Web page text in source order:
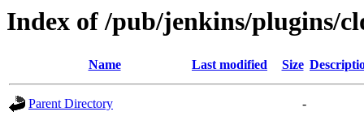
Index of /pub/jenkins/plugins/
Name Last modified Size
Parent Directory
-